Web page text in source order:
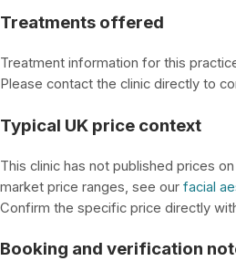
Treatments offered
Treatment information for this
Please contact the clinic directly to
Typical UK price context
This clinic has not published prices
market price ranges, see our facial
Confirm the specific price directly
Booking and verification